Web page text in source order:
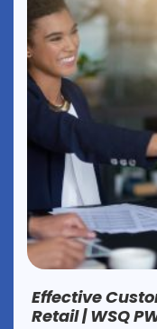
Occupational
Workplace